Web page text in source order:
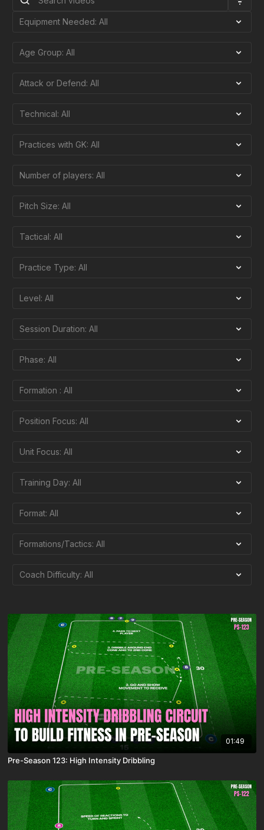
01:49
Pre-Season 123: High Intensity Dribbling